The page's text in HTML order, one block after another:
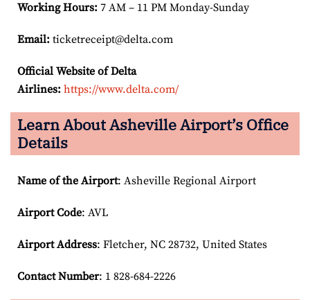
Working Hours: 7 AM – 11 PM Monday-Sunday
Email: ticketreceipt@delta.com
Official Website of Delta
Airlines: https://www.delta.com/
Learn About Asheville Airport’s Office
Details
Name of the Airport: Asheville Regional Airport
Airport Code: AVL
Airport Address: Fletcher, NC 28732, United States
Contact Number: 1 828-684-2226